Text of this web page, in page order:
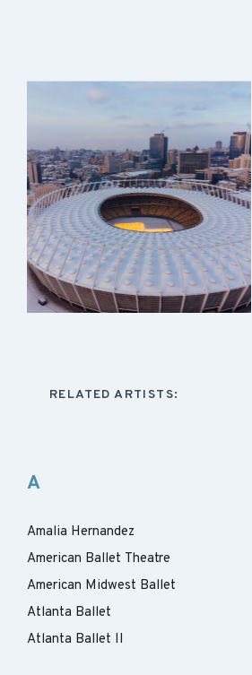
RELATED ARTISTS:
A
Amalia Hernandez
American Ballet Theatre
American Midwest Ballet
Atlanta Ballet
Atlanta Ballet II